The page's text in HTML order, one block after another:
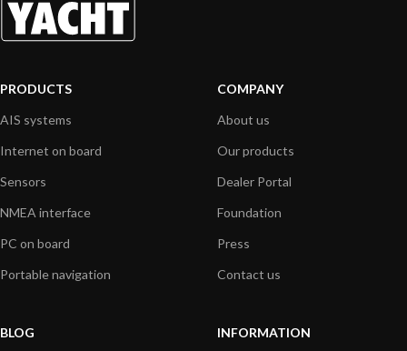
PRODUCTS
AIS systems
Internet on board
Sensors
NMEA interface
PC on board
Portable navigation
COMPANY
About us
Our products
Dealer Portal
Foundation
Press
Contact us
BLOG INFORMATION